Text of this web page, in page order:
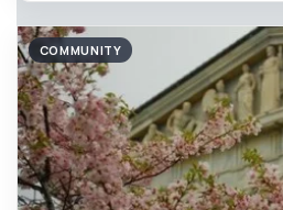
COMMUNITY